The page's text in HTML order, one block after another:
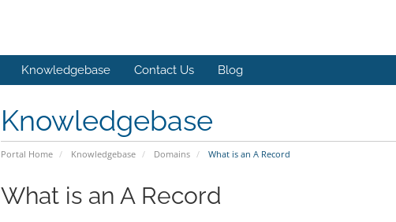
Knowledgebase Contact Us Blog
Knowledgebase
Portal Home Knowledgebase Domains What is an A Record
What is an A Record